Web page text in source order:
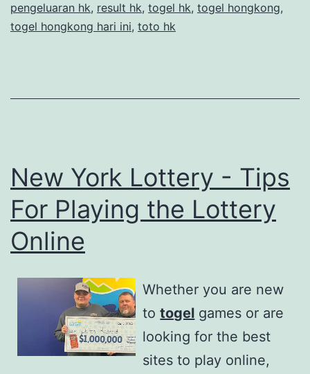
pengeluaran hk, result hk, togel hk, togel hongkong,
togel hongkong hari ini, toto hk
New York Lottery - Tips
For Playing the Lottery
Online
Whether you are new
totogel games or are
looking for the best
sites to play online,